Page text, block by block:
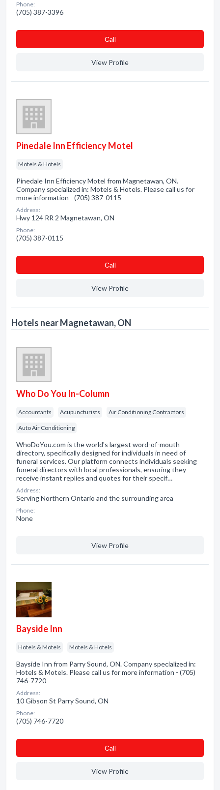
Phone:
(705) 387-3396
Сall
View Profile
Pinedale Inn Efficiency Motel
Motels & Hotels
Pinedale Inn Efficiency Motel from Magnetawan, ON.
Company specialized in: Motels & Hotels. Please call us for
more information - (705) 387-0115
Address:
Hwy 124 RR 2 Magnetawan, ON
Phone:
(705) 387-0115
Сall
View Profile
Hotels near Magnetawan, ON
Who Do You In-Column
Accountants Acupuncturists Air Conditioning Contractors
Auto Air Conditioning
WhoDoYou.com is the world's largest word-of-mouth
directory, specifically designed for individuals in need of
funeral services. Our platform connects individuals seeking
funeral directors with local professionals, ensuring they
receive instant replies and quotes for their specif…
Address:
Serving Northern Ontario and the surrounding area
Phone:
None
View Profile
Bayside Inn
Hotels & Motels Motels & Hotels
Bayside Inn from Parry Sound, ON. Company specialized in:
Hotels & Motels. Please call us for more information - (705)
746-7720
Address:
10 Gibson St Parry Sound, ON
Phone:
(705) 746-7720
Сall
View Profile